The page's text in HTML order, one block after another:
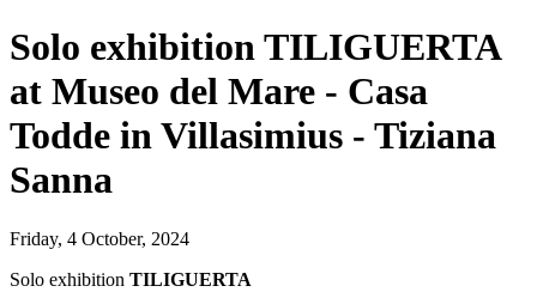
Solo exhibition TILIGUERTA
at Museo del Mare - Casa
Todde in Villasimius - Tiziana
Sanna
Friday, 4 October, 2024
Solo exhibition TILIGUERTA